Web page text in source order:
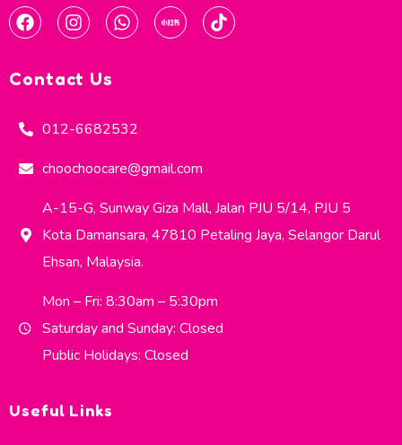
Contact Us
012-6682532
choochoocare@gmail.com
A-15-G, Sunway Giza Mall, Jalan PJU 5/14, PJU 5
Kota Damansara, 47810 Petaling Jaya, Selangor Darul
Ehsan, Malaysia.
Mon – Fri: 8:30am – 5:30pm
Saturday and Sunday: Closed
Public Holidays: Closed
Useful Links